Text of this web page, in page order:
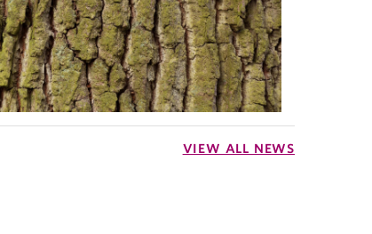
VIEW ALL NEWS